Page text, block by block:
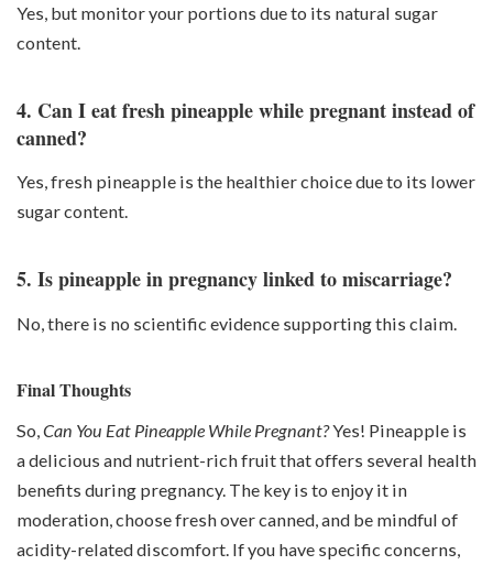
Yes, but monitor your portions due to its natural sugar
content.
4. Can I eat fresh pineapple while pregnant instead of
canned?
Yes, fresh pineapple is the healthier choice due to its lower
sugar content.
5. Is pineapple in pregnancy linked to miscarriage?
No, there is no scientific evidence supporting this claim.
Final Thoughts
So,Can You Eat Pineapple While Pregnant?Yes! Pineapple is
a delicious and nutrient-rich fruit that offers several health
benefits during pregnancy. The key is to enjoy it in
moderation, choose fresh over canned, and be mindful of
acidity-related discomfort. If you have specific concerns,